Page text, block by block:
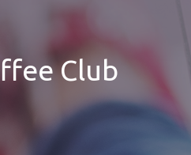
Club